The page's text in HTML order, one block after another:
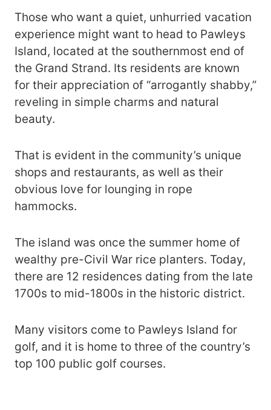
Those who want a quiet, unhurried vacation
experience might want to head to Pawleys
Island, located at the southernmost end of
the Grand Strand. Its residents are known
for their appreciation of “arrogantly shabby,”
reveling in simple charms and natural
beauty.
That is evident in the community’s unique
shops and restaurants, as well as their
obvious love for lounging in rope
hammocks.
The island was once the summer home of
wealthy pre-Civil War rice planters. Today,
there are 12 residences dating from the late
1700s to mid-1800s in the historic district.
Many visitors come to Pawleys Island for
golf, and it is home to three of the country’s
top 100 public golf courses.